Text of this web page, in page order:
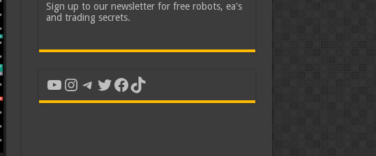
Sign up to our newsletter for free robots, ea's
and trading secrets.
YouTube
Instagram
Telegram
Twitter
Facebook
TikTok